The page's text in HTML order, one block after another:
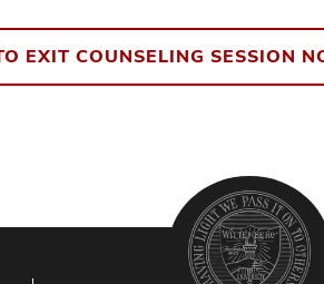
EXIT COUNSELING SESSION